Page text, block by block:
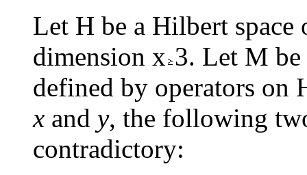
Let H be a Hilbert
dimension x 3. Let M
defined by operators on
x and y, the following
contradictory: